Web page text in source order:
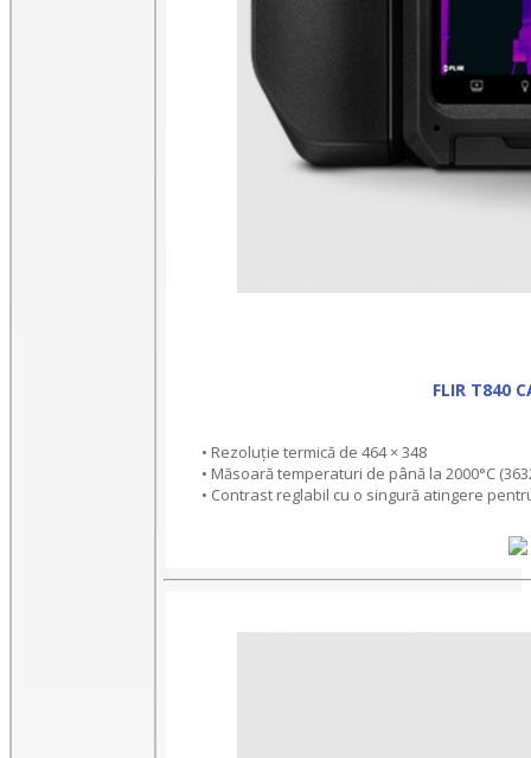
FLIR T840
• Rezoluție termică de 464 × 348
• Măsoară temperaturi de până la 2000°C
• Contrast reglabil cu o singură atingere